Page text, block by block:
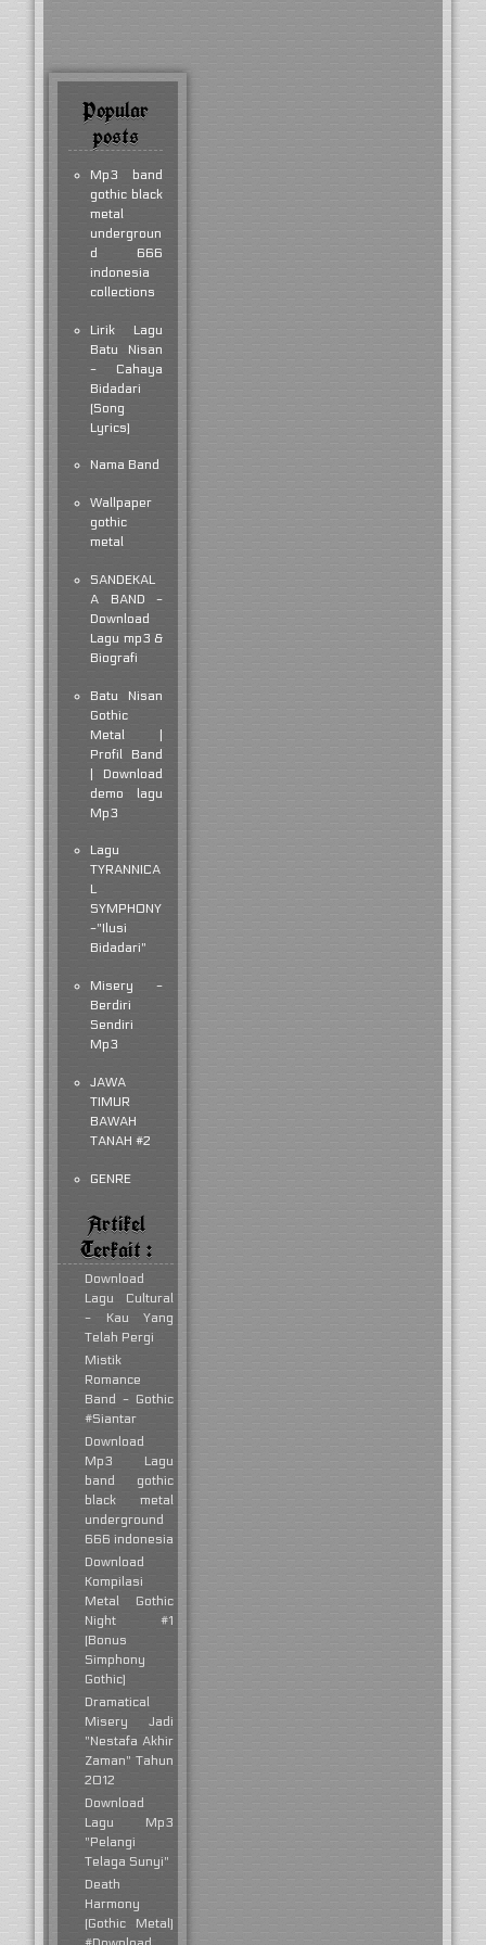
Popular
posts
Mp3 band
gothic black
metal
undergroun
d 666
indonesia
collections
Lirik Lagu
Batu Nisan
- Cahaya
Bidadari
(Song
Lyrics)
Nama Band
Wallpaper
gothic
metal
SANDEKAL
A BAND -
Download
Lagu mp3 &
Biografi
Batu Nisan
Gothic
Metal |
Profil Band
| Download
demo lagu
Mp3
Lagu
TYRANNICA
L
SYMPHONY
-"Ilusi
Bidadari"
Misery -
Berdiri
Sendiri
Mp3
JAWA
TIMUR
BAWAH
TANAH #2
GENRE
Artikel
Terkait :
Download
Lagu Cultural
- Kau Yang
Telah Pergi
Mistik
Romance
Band - Gothic
#Siantar
Download
Mp3 Lagu
band gothic
black metal
underground
666 indonesia
Download
Kompilasi
Metal Gothic
Night #1
(Bonus
Simphony
Gothic)
Dramatical
Misery Jadi
"Nestafa Akhir
Zaman" Tahun
2012
Download
Lagu Mp3
"Pelangi
Telaga Sunyi"
Death
Harmony
(Gothic Metal)